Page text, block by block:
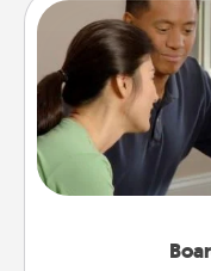
Board
families.
something
have a game